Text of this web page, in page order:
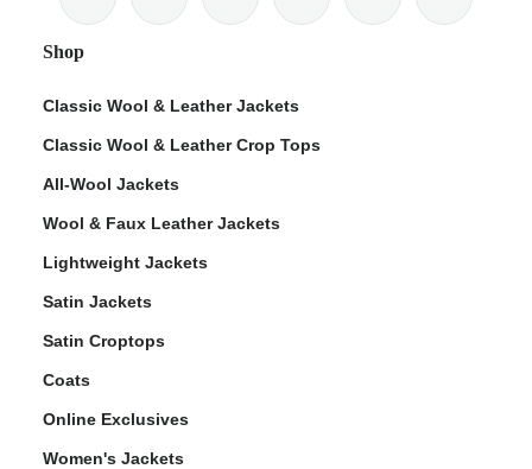
Shop
Classic Wool & Leather Jackets
Classic Wool & Leather Crop Tops
All-Wool Jackets
Wool & Faux Leather Jackets
Lightweight Jackets
Satin Jackets
Satin Croptops
Coats
Online Exclusives
Women's Jackets